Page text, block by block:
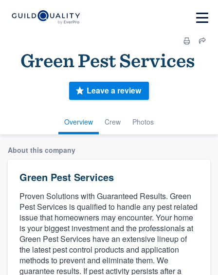
Green Pest Services‏‏‎ ‎
Overview Crew Photos
Leave a review
About this company
Proven Solutions with Guaranteed Results. Green
Pest Services is qualified to handle any pest related
issue that homeowners may encounter. Your home
is your biggest investment and the professionals at
Green Pest Services have an extensive lineup of
the latest pest control products and application
methods to prevent and eliminate them. We
guarantee results. If pest activity persists after a